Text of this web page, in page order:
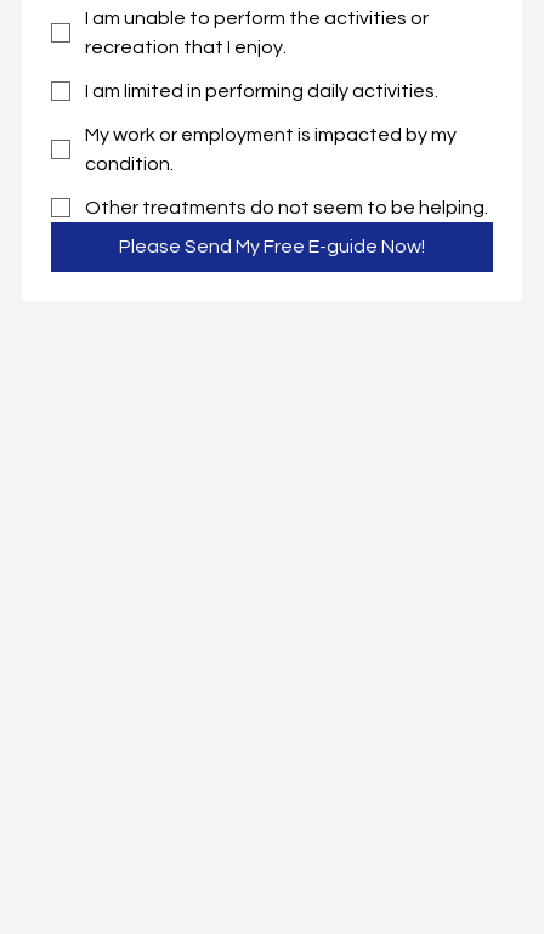
I am unable to perform the activities or
recreation that I enjoy.
I am limited in performing daily activities.
My work or employment is impacted by my
condition.
Other treatments do not seem to be helping.
Please Send My Free E-guide Now!